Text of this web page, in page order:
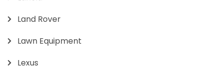
Land Rover
Lawn Equipment
Lexus